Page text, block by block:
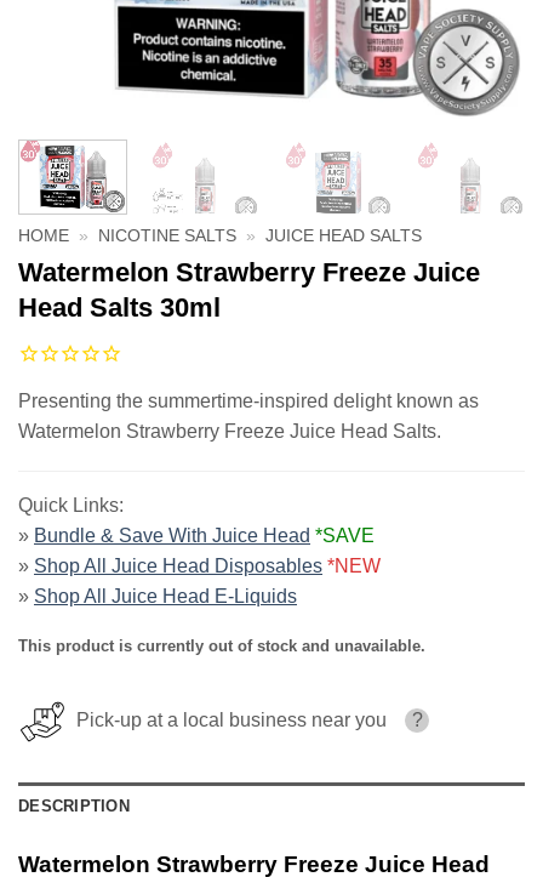
HOME » NICOTINE SALTS » JUICE HEAD SALTS
Watermelon Strawberry Freeze Juice
Head Salts 30ml
Presenting the summertime-inspired delight known as
Watermelon Strawberry Freeze Juice Head Salts.
Quick Links:
» Bundle & Save With Juice Head *SAVE
» Shop All Juice Head Disposables *NEW
» Shop All Juice Head E-Liquids
This product is currently out of stock and unavailable.
Pick-up at a local business near you ?
DESCRIPTION
Watermelon Strawberry Freeze Juice Head